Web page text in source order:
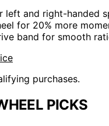
left and right-handed
for 20% more
band for smooth
purchases.
PICKS